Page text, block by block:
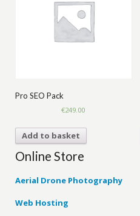
Pro SEO Pack
€249.00
Add to basket
Online Store
Aerial Drone Photography
Web Hosting